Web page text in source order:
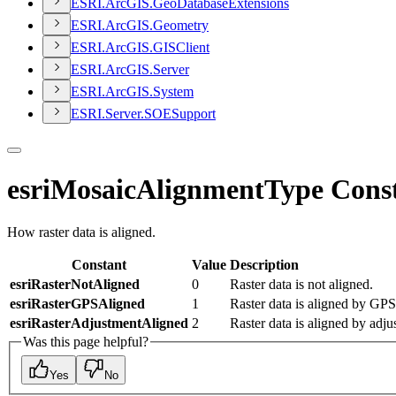
ESRI.ArcGIS.GeoDatabaseExtensions
ESRI.ArcGIS.Geometry
ESRI.ArcGIS.GISClient
ESRI.ArcGIS.Server
ESRI.ArcGIS.System
ESRI.Server.SOESupport
esriMosaicAlignmentType
How raster data is aligned.
Constant Value Description
esriRasterNotAligned
0
Raster data is not aligned.
esriRasterGPSAligned
1
Raster data is aligned by
esriRasterAdjustmentAligned 2
Raster data is aligned by
Was this page helpful?
Yes No